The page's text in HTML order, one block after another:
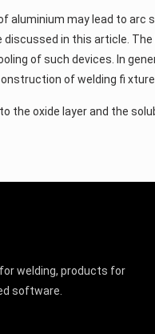
aluminium may lead to
in this article.
of such devices. In
of welding ﬁ
the oxide layer and the
welding, products for
software.